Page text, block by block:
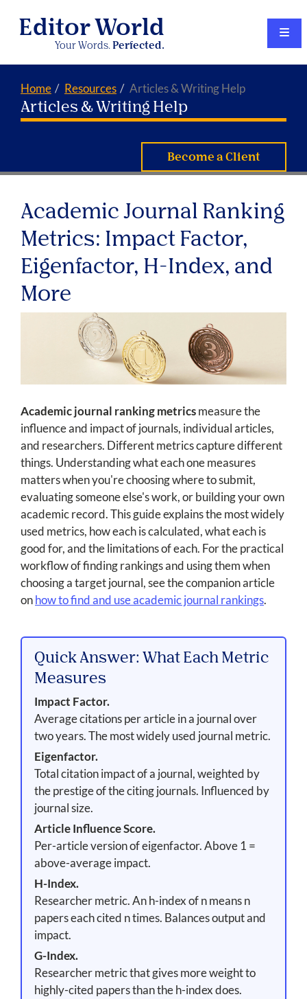
Editor World
Your Words. Perfected.
Home Resources Articles & Writing Help
Articles & Writing Help
Become a Client
Academic Journal Ranking
Metrics: Impact Factor,
Eigenfactor, H-Index, and
More
Academic journal ranking metricsmeasure the
influence and impact of journals, individual articles,
and researchers. Different metrics capture different
things. Understanding what each one measures
matters when you're choosing where to submit,
evaluating someone else's work, or building your own
academic record. This guide explains the most widely
used metrics, how each is calculated, what each is
good for, and the limitations of each. For the practical
workflow of finding rankings and using them when
choosing a target journal, see the companion article
onhow to find and use academic journal rankings.
Quick Answer: What Each Metric
Measures
Impact Factor.
Average citations per article in a journal over
two years. The most widely used journal metric.
Eigenfactor.
Total citation impact of a journal, weighted by
the prestige of the citing journals. Influenced by
journal size.
Article Influence Score.
Per-article version of eigenfactor. Above 1 =
above-average impact.
H-Index.
Researcher metric. An h-index of n means n
papers each cited n times. Balances output and
impact.
G-Index.
Researcher metric that gives more weight to
highly-cited papers than the h-index does.